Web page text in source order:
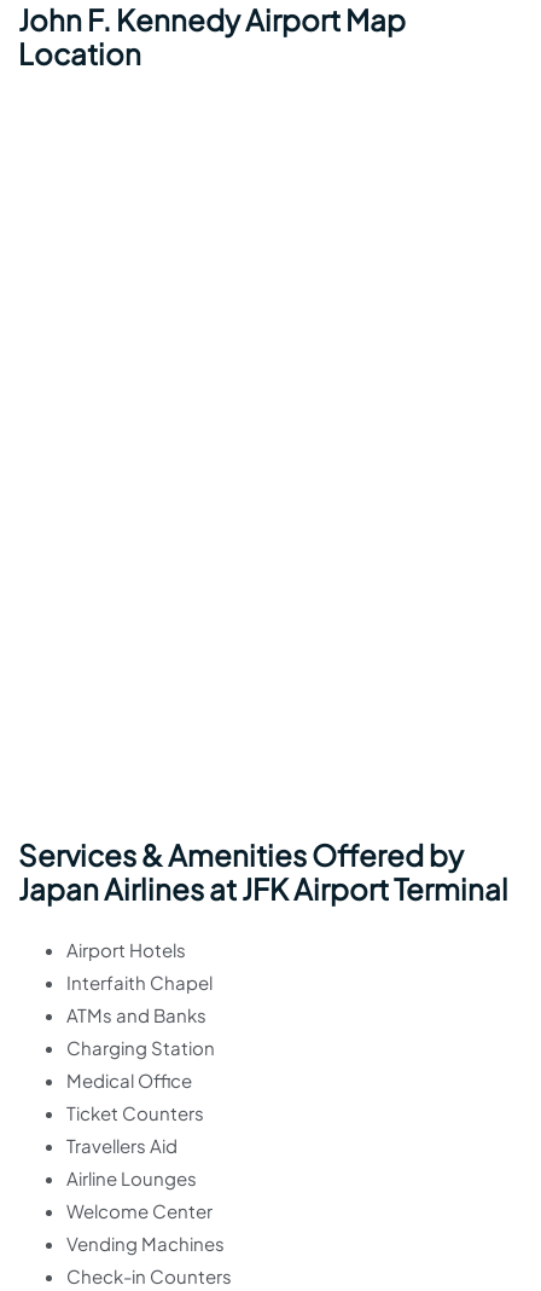
John F. Kennedy Airport Map
Location
Services & Amenities Offered by
Japan Airlines at JFK Airport Terminal
Airport Hotels
Interfaith Chapel
ATMs and Banks
Charging Station
Medical Office
Ticket Counters
Travellers Aid
Airline Lounges
Welcome Center
Vending Machines
Check-in Counters